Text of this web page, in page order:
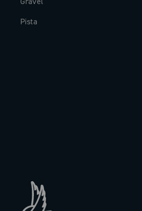
Pista